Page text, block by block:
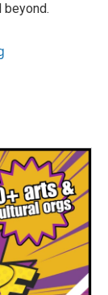
beyond.